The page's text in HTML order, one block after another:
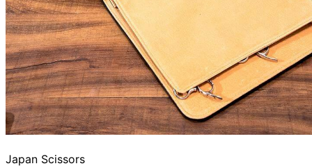
Emailcontact@japanshears.com.au > or use our
contact
form.
Japan Scissors